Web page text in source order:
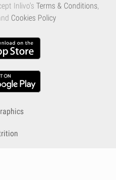
Inlivo's Terms & Conditions,
Cookies Policy